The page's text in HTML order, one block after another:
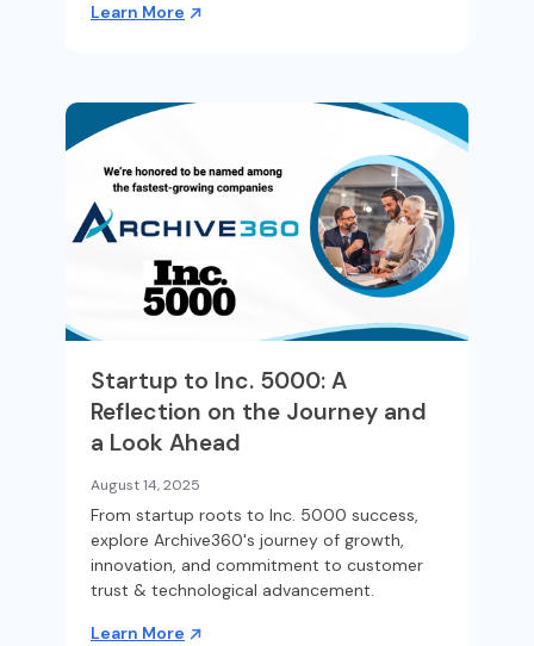
Learn More
Startup to Inc. 5000: A
Reflection on the Journey and
a Look Ahead
August 14, 2025
From startup roots to Inc. 5000 success,
explore Archive360's journey of growth,
innovation, and commitment to customer
trust & technological advancement.
Learn More